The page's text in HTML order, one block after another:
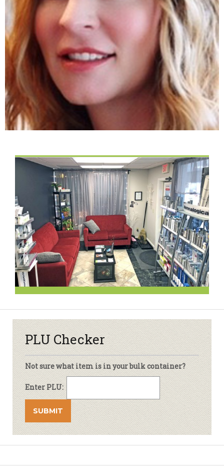
PLU Checker
Not sure what item is in your bulk container?
Enter PLU: